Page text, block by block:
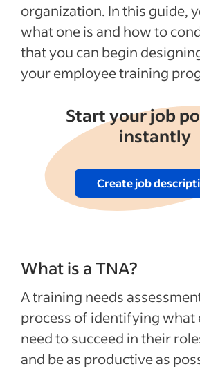
See more
organization. In this guide,
what one is and how to
that you can begin
your employee training
Start your job
instantly
Create job
What is a TNA?
A training needs
process of identifying what
need to succeed in their
and be as productive as